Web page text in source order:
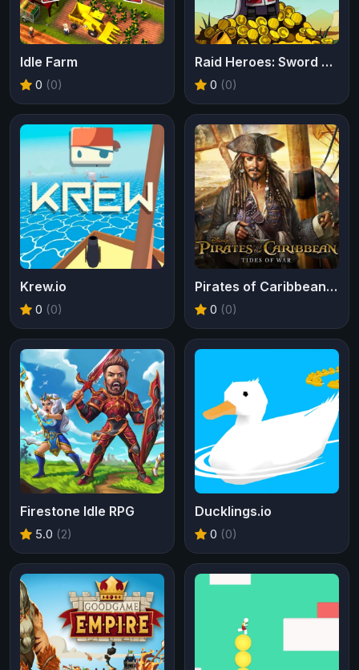
Idle Farm
0 (0)
Raid Heroes: Sword and Magic
0 (0)
Krew.io
0 (0)
Pirates of Caribbean Tides of War
0 (0)
Firestone Idle RPG
5.0 (2)
Ducklings.io
0 (0)